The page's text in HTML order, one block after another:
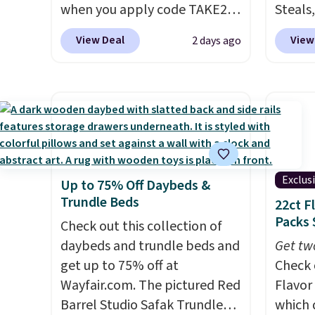
when you apply code TAKE20
during checkout
at Kohls.com. We found this
with the code. This throw is
available in several colors at
this price. Also, these Sonoma
Quick-Dry Bath Towels drop
from $11.99 to $7.67 with the
code.Over 3,500 items under
$10 is the kind of number
that makes a slow browse
worth it. A cozy throw and
quick-dry towels for under $8
each are just two reasons to
View Deal 2 days ago
this is
wiring
costs.
to
Up to 75% Off Daybeds &
Trundle Beds
Check out this collection of
daybeds and trundle beds and
get up to 75% off at
Wayfair.com. The pictured Red
Barrel Studio Safak Trundle
22ct
Packs
Get
which